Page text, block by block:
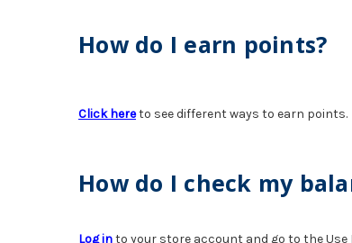
How do I earn points?
Click hereto see different ways to earn points.
How do I check my
Log into your store account and go to the